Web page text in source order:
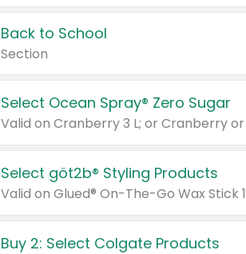
Back to School
Section
Select Ocean Spray® Zero Sugar
Valid on Cranberry 3 L; or Cranberry
Select göt2b® Styling Products
Buy 2: Select Colgate Products